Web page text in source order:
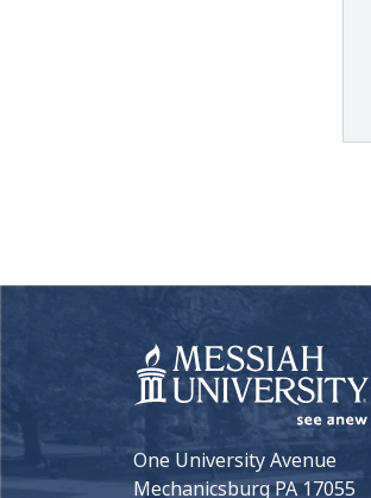
One University Avenue
Mechanicsburg PA 17055